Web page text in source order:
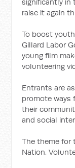
significantly in
raise it again
To boost
Gillard Labor
young film
volunteering
Entrants are
promote ways
their
and social
The theme for
Nation.